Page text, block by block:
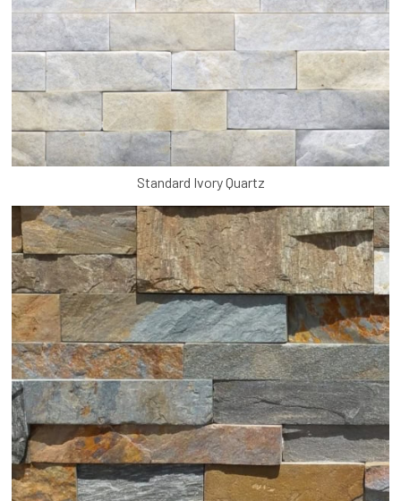
Standard Ivory Quartz